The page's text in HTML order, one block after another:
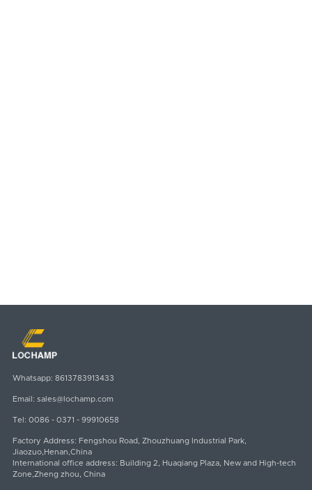
Whatsapp: 8613783913433
Email: sales@lochamp.com
Tel: 0086 - 0371 - 99910658
Factory Address: Fengshou Road, Zhouzhuang Industrial Park,
Jiaozuo,Henan,China
International office address: Building 2, Huaqiang Plaza, New and High-tech
Zone,Zheng zhou, China